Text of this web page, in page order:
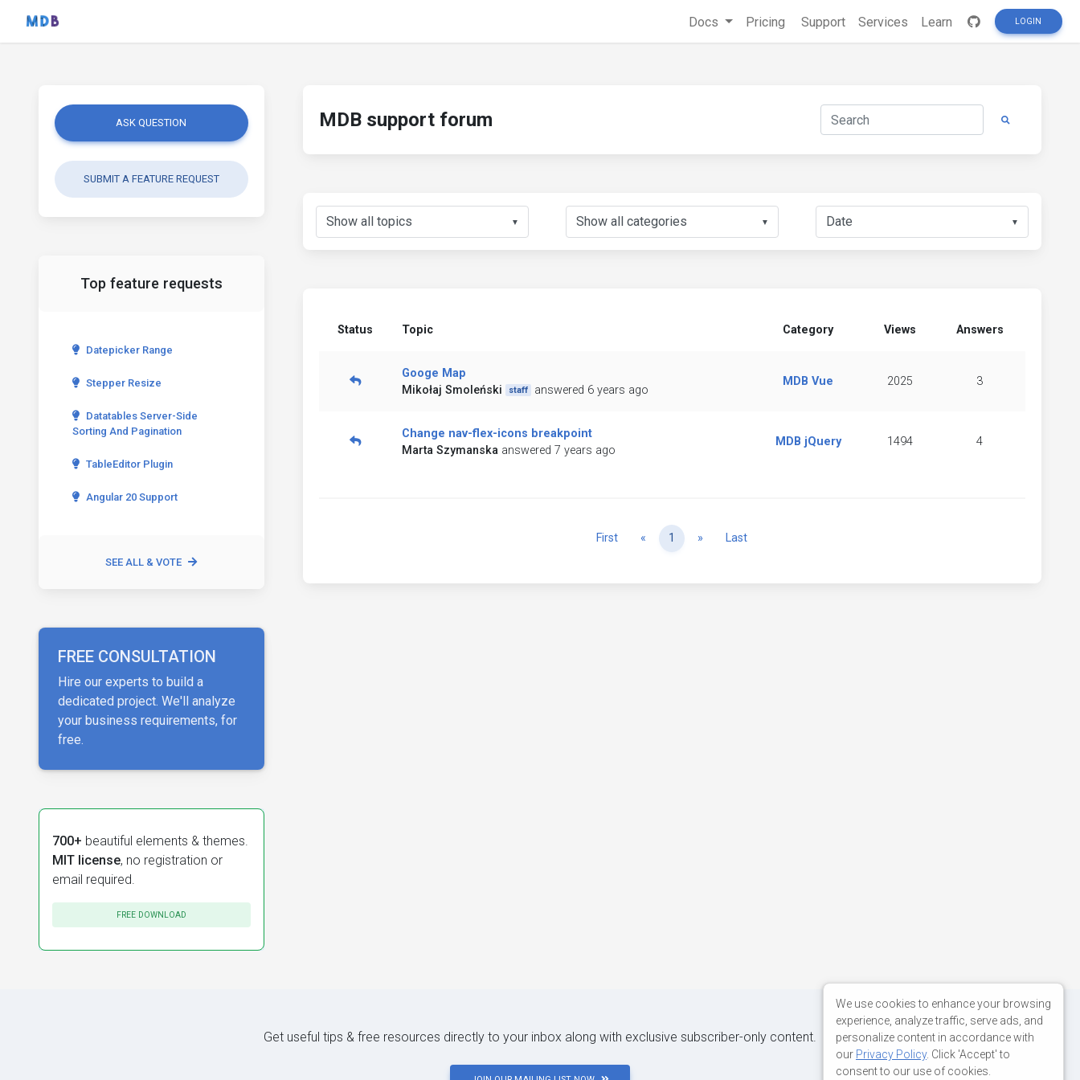
Docs Pricing Support Services Learn LOGIN
ASK QUESTION
SUBMIT A FEATURE REQUEST
Top feature requests
Datepicker Range
Stepper Resize
Datatables Server-Side
Sorting And Pagination
TableEditor Plugin
Angular 20 Support
SEE ALL & VOTE
FREE CONSULTATION
Hire our experts to build a
dedicated project. We'll analyze
your business requirements, for
free.
700+ beautiful elements & themes.
MIT license, no registration or
email required.
FREE DOWNLOAD
MDB support forum
▼ ▼ ▼
Status Topic Category Views Answers
Googe Map
Mikołaj Smoleński
staff answered 6 years ago
MDB Vue 2025 3
Change nav-flex-icons breakpoint
Marta Szymanska answered 7 years ago
MDB jQuery 1494 4
First « Previous
1 » NextLast
Get useful tips & free resources directly to your inbox along with exclusive subscriber-only content.
We use cookies to enhance your browsing
experience, analyze traffic, serve ads, and
personalize content in accordance with
our Privacy Policy. Click 'Accept' to
consent to our use of cookies.